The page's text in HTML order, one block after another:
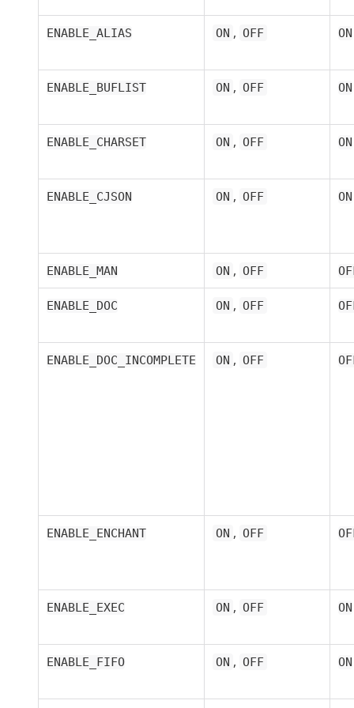
ENABLE_ALIAS ON , OFF ON
ENABLE_BUFLIST ON , OFF ON
ENABLE_CHARSET ON , OFF ON
ENABLE_CJSON ON , OFF ON
ENABLE_MAN ON , OFF
ENABLE_DOC ON , OFF
ENABLE_DOC_INCOMPLETE ON , OFF
ENABLE_ENCHANT ON , OFF
ENABLE_EXEC ON , OFF ON
ENABLE_FIFO ON , OFF ON